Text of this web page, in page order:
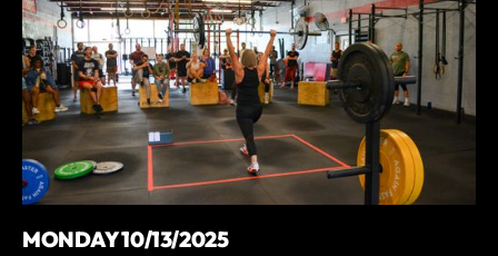
MONDAY 10/13/2025